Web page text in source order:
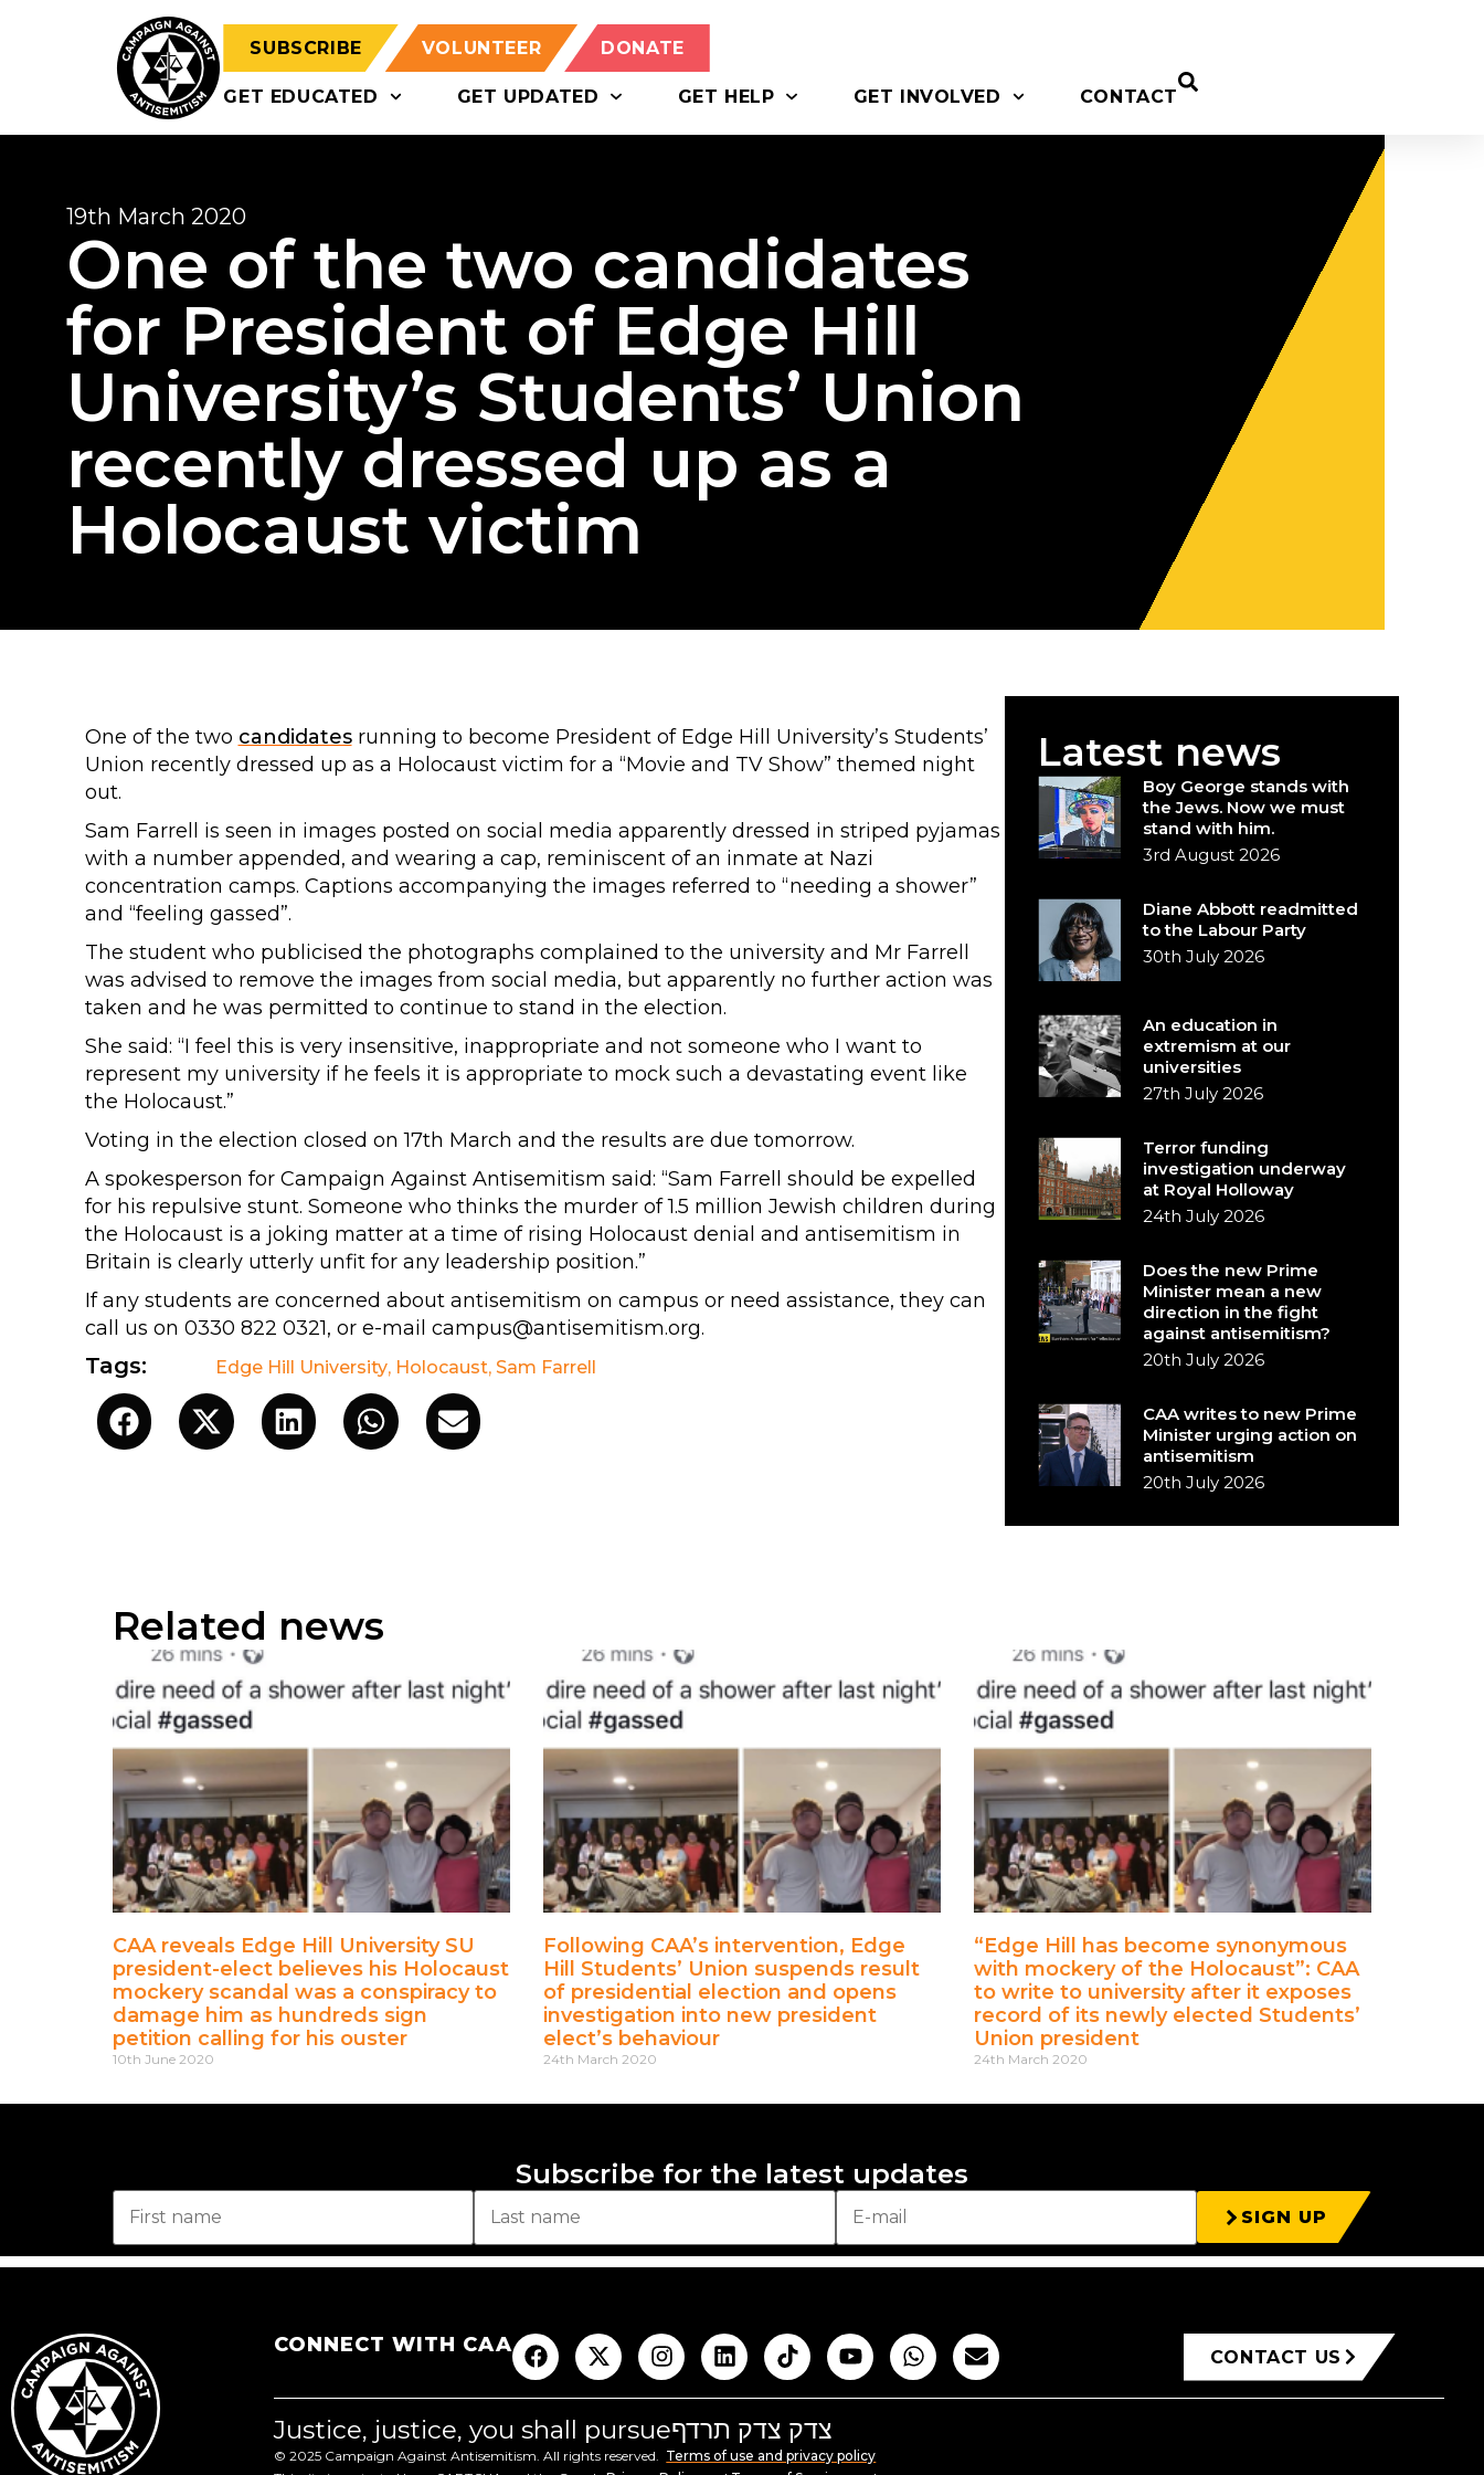
SUBSCRIBE VOLUNTEER DONATE
GET EDUCATED GET UPDATED GET HELP GET INVOLVED CONTACT
19th March 2020
One of the two candidates
for President of Edge Hill
University’s Students’ Union
recently dressed up as a
Holocaust victim
One of the two candidatesrunning to become President of Edge Hill University’s Students’
Union recently dressed up as a Holocaust victim for a “Movie and TV Show” themed night
out.
Sam Farrell is seen in images posted on social media apparently dressed in striped pyjamas
with a number appended, and wearing a cap, reminiscent of an inmate at Nazi
concentration camps. Captions accompanying the images referred to “needing a shower”
and “feeling gassed”.
The student who publicised the photographs complained to the university and Mr Farrell
was advised to remove the images from social media, but apparently no further action was
taken and he was permitted to continue to stand in the election.
She said: “I feel this is very insensitive, inappropriate and not someone who I want to
represent my university if he feels it is appropriate to mock such a devastating event like
the Holocaust.”
Voting in the election closed on 17th March and the results are due tomorrow.
A spokesperson for Campaign Against Antisemitism said: “Sam Farrell should be expelled
for his repulsive stunt. Someone who thinks the murder of 1.5 million Jewish children during
the Holocaust is a joking matter at a time of rising Holocaust denial and antisemitism in
Britain is clearly utterly unfit for any leadership position.”
If any students are concerned about antisemitism on campus or need assistance, they can
call us on 0330 822 0321, or e-mail campus@antisemitism.org.
Tags: Edge Hill University, Holocaust, Sam Farrell
Latest news
Boy George stands with
the Jews. Now we must
stand with him.
3rd August 2026
Diane Abbott readmitted
to the Labour Party
30th July 2026
An education in
extremism at our
universities
27th July 2026
Terror funding
investigation underway
at Royal Holloway
24th July 2026
Does the new Prime
Minister mean a new
direction in the fight
against antisemitism?
20th July 2026
CAA writes to new Prime
Minister urging action on
antisemitism
20th July 2026
Related news
CAA reveals Edge Hill University SU
president-elect believes his Holocaust
mockery scandal was a conspiracy to
damage him as hundreds sign
petition calling for his ouster
10th June 2020
Following CAA’s intervention, Edge
Hill Students’ Union suspends result
of presidential election and opens
investigation into new president
elect’s behaviour
24th March 2020
“Edge Hill has become synonymous
with mockery of the Holocaust”: CAA
to write to university after it exposes
record of its newly elected Students’
Union president
24th March 2020
Subscribe for the latest updates
SIGN UP
CONNECT WITH CAA
CONTACT US
Justice, justice, you shall pursueצדק צדק תרדף
© 2025 Campaign Against Antisemitism. All rights reserved. Terms of use and privacy policy